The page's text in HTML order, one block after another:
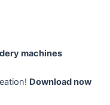
machines
Download now